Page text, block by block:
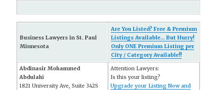
Business Lawyers in St. Paul
Minnesota
Are You Listed? Free & Premium
Listings Available... But Hurry!
Only ONE Premium Listing per
City / Category Available!!
Abdinasir Mohammed
Abdulahi
1821 University Ave, Suite 342S
Attention Lawyers:
Is this your listing?
Upgrade your Listing Now and